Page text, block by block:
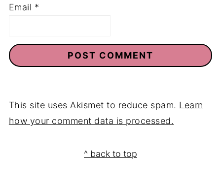
Email *
This site uses Akismet to reduce spam. Learn
how your comment data is processed.
^ back to top